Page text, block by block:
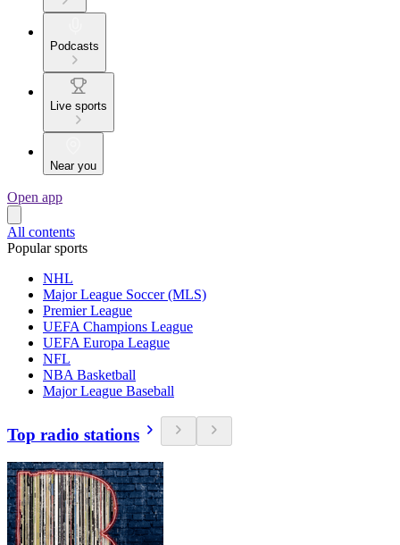
Podcasts
Live sports
Near you
Open app
All contents
Popular sports
NHL
Major League Soccer (MLS)
Premier League
UEFA Champions League
UEFA Europa League
NFL
NBA Basketball
Major League Baseball
Top radio stations